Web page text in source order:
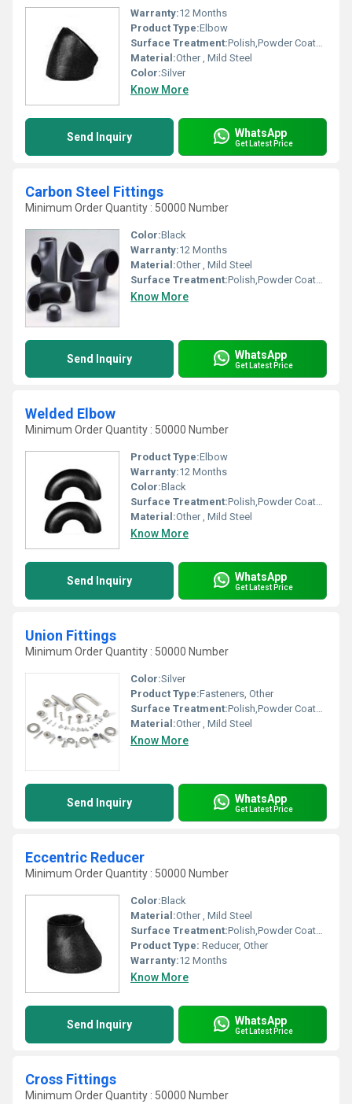
Warranty:12 Months
Product Type:Elbow
Surface Treatment:Polish,Powder Coated,Painted, Other
Material:Other , Mild Steel
Color:Silver
Know More
Send Inquiry WhatsApp
Get Latest Price
Carbon Steel Fittings
Minimum Order Quantity : 50000 Number
Color:Black
Warranty:12 Months
Material:Other , Mild Steel
Surface Treatment:Polish,Powder Coated,Painted, Other
Know More
Send Inquiry WhatsApp
Get Latest Price
Welded Elbow
Minimum Order Quantity : 50000 Number
Product Type:Elbow
Warranty:12 Months
Color:Black
Surface Treatment:Polish,Powder Coated,Painted, Other
Material:Other , Mild Steel
Know More
Send Inquiry WhatsApp
Get Latest Price
Union Fittings
Minimum Order Quantity : 50000 Number
Color:Silver
Product Type:Fasteners, Other
Surface Treatment:Polish,Powder Coated,Painted, Other
Material:Other , Mild Steel
Know More
Send Inquiry WhatsApp
Get Latest Price
Eccentric Reducer
Minimum Order Quantity : 50000 Number
Color:Black
Material:Other , Mild Steel
Surface Treatment:Polish,Powder Coated,Painted, Other
Product Type: Reducer, Other
Warranty:12 Months
Know More
Send Inquiry WhatsApp
Get Latest Price
Cross Fittings
Minimum Order Quantity : 50000 Number